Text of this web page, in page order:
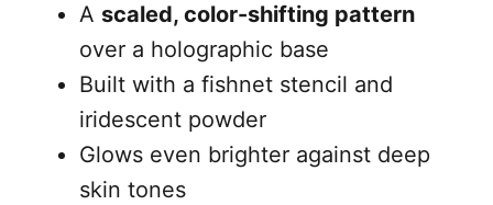
A scaled, color-shifting pattern
over a holographic base
Built with a fishnet stencil and
iridescent powder
Glows even brighter against deep
skin tones